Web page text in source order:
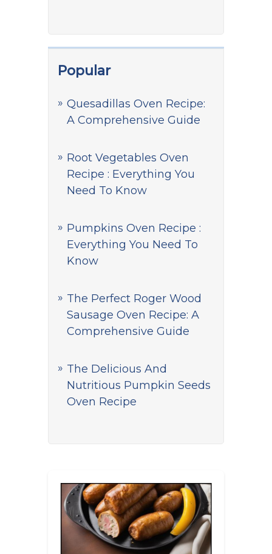
Popular
Quesadillas Oven Recipe:
A Comprehensive Guide
Root Vegetables Oven
Recipe : Everything You
Need To Know
Pumpkins Oven Recipe :
Everything You Need To
Know
The Perfect Roger Wood
Sausage Oven Recipe: A
Comprehensive Guide
The Delicious And
Nutritious Pumpkin Seeds
Oven Recipe